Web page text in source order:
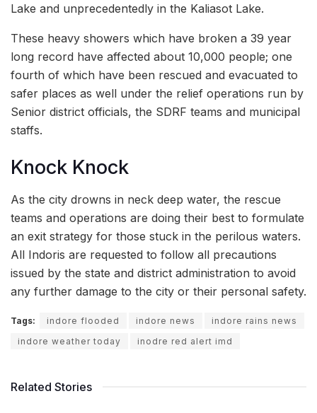
Lake and unprecedentedly in the Kaliasot Lake.
These heavy showers which have broken a 39 year
long record have affected about 10,000 people; one
fourth of which have been rescued and evacuated to
safer places as well under the relief operations run by
Senior district officials, the SDRF teams and municipal
staffs.
Knock Knock
As the city drowns in neck deep water, the rescue
teams and operations are doing their best to formulate
an exit strategy for those stuck in the perilous waters.
All Indoris are requested to follow all precautions
issued by the state and district administration to avoid
any further damage to the city or their personal safety.
Tags: indore flooded indore news
indore rains news
indore weather today
inodre red alert imd
Related Stories